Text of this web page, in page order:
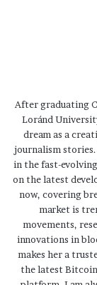
After graduating
Loránd
dream as a
journalism
in the fast-
on the latest
now, covering
market is
movements,
innovations in
makes her a
the latest Bitcoin